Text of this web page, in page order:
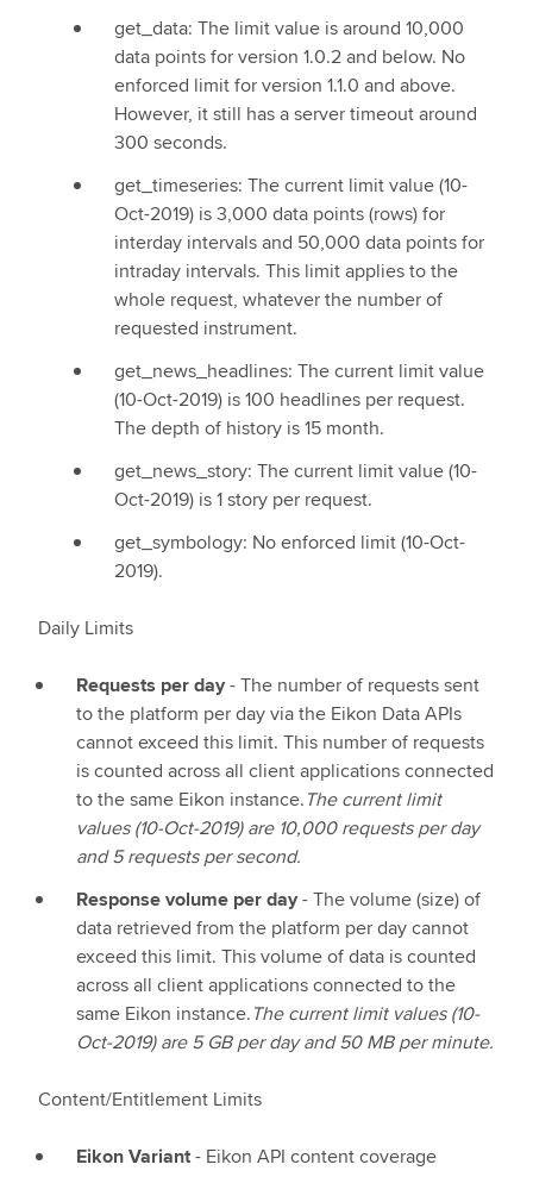
get_data: The limit value is around 10,000
data points for version 1.0.2 and below. No
enforced limit for version 1.1.0 and above.
However, it still has a server timeout around
300 seconds.
get_timeseries: The current limit value (10-
Oct-2019) is 3,000 data points (rows) for
interday intervals and 50,000 data points for
intraday intervals. This limit applies to the
whole request, whatever the number of
requested instrument.
get_news_headlines: The current limit value
(10-Oct-2019) is 100 headlines per request.
The depth of history is 15 month.
get_news_story: The current limit value (10-
Oct-2019) is 1 story per request.
get_symbology: No enforced limit (10-Oct-
2019).
Daily Limits
Requests per day- The number of requests sent
to the platform per day via the Eikon Data APIs
cannot exceed this limit. This number of requests
is counted across all client applications connected
to the same Eikon instance.The current limit
values (10-Oct-2019) are 10,000 requests per day
and 5 requests per second.
Response volume per day- The volume (size) of
data retrieved from the platform per day cannot
exceed this limit. This volume of data is counted
across all client applications connected to the
same Eikon instance.The current limit values (10-
Oct-2019) are 5 GB per day and 50 MB per minute.
Content/Entitlement Limits
Eikon Variant- Eikon API content coverage